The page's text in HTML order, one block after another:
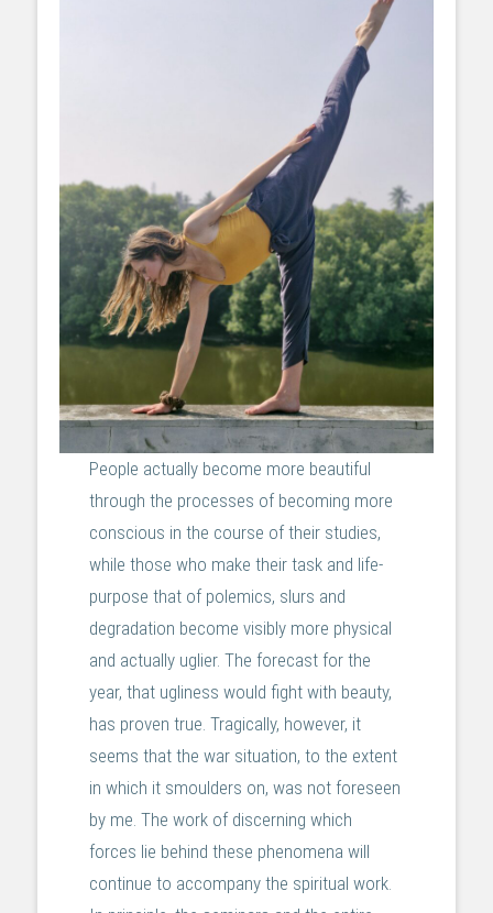
People actually become more beautiful
through the processes of becoming more
conscious in the course of their studies,
while those who make their task and life-
purpose that of polemics, slurs and
degradation become visibly more physical
and actually uglier. The forecast for the
year, that ugliness would fight with beauty,
has proven true. Tragically, however, it
seems that the war situation, to the extent
in which it smoulders on, was not foreseen
by me. The work of discerning which
forces lie behind these phenomena will
continue to accompany the spiritual work.